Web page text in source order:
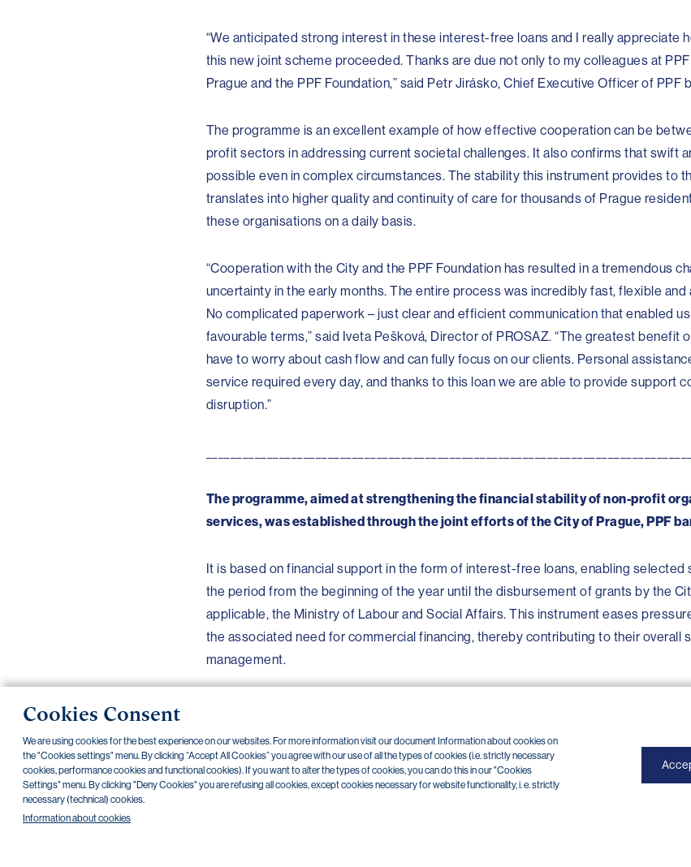
Cookies Consent
We are using cookies for the best experience on our websites. For more information visit our document Information about cookies on
the "Cookies settings" menu. By clicking “Accept All Cookies” you agree with our use of all the types of cookies (i.e. strictly necessary
cookies, performance cookies and functional cookies). If you want to alter the types of cookies, you can do this in our "Cookies
Settings" menu. By clicking "Deny Cookies" you are refusing all cookies, except cookies necessary for website functionality, i. e. strictly
necessary (technical) cookies.
Information about cookies
“We anticipated strong interest in these interest-free loans and I really appreciate
this new joint scheme proceeded. Thanks are due not only to my colleagues at
Prague and the PPF Foundation,” said Petr Jirásko, Chief Executive Officer of PPF
The programme is an excellent example of how effective cooperation can be
profit sectors in addressing current societal challenges. It also confirms that swift
possible even in complex circumstances. The stability this instrument provides to
translates into higher quality and continuity of care for thousands of Prague
these organisations on a daily basis.
“Cooperation with the City and the PPF Foundation has resulted in a tremendous
uncertainty in the early months. The entire process was incredibly fast, flexible
No complicated paperwork – just clear and efficient communication that enabled
favourable terms,” said Iveta Pešková, Director of PROSAZ. “The greatest benefit
have to worry about cash flow and can fully focus on our clients. Personal
service required every day, and thanks to this loan we are able to provide support
disruption.”
The programme, aimed at strengthening the financial stability of non-profit
services, was established through the joint efforts of the City of Prague, PPF
It is based on financial support in the form of interest-free loans, enabling
the period from the beginning of the year until the disbursement of grants by the
applicable, the Ministry of Labour and Social Affairs. This instrument eases
the associated need for commercial financing, thereby contributing to their overall
management.
Back
NONSTOP payment card cancellation (+420) 222 244 266